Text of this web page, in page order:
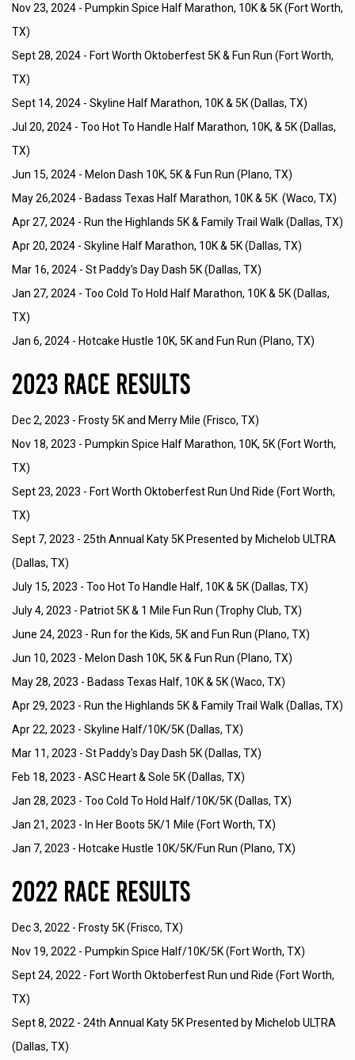
Nov 23, 2024 - Pumpkin Spice Half Marathon, 10K & 5K (Fort Worth,
TX)
Sept 28, 2024 - Fort Worth Oktoberfest 5K & Fun Run (Fort Worth,
TX)
Sept 14, 2024 - Skyline Half Marathon, 10K & 5K (Dallas, TX)
Jul 20, 2024 - Too Hot To Handle Half Marathon, 10K, & 5K (Dallas,
TX)
Jun 15, 2024 - Melon Dash 10K, 5K & Fun Run (Plano, TX)
May 26,2024 - Badass Texas Half Marathon, 10K & 5K (Waco, TX)
Apr 27, 2024 - Run the Highlands 5K & Family Trail Walk (Dallas, TX)
Apr 20, 2024 - Skyline Half Marathon, 10K & 5K (Dallas, TX)
Mar 16, 2024 - St Paddy's Day Dash 5K (Dallas, TX)
Jan 27, 2024 - Too Cold To Hold Half Marathon, 10K & 5K (Dallas,
TX)
Jan 6, 2024 - Hotcake Hustle 10K, 5K and Fun Run (Plano, TX)
2023 Race Results
Dec 2, 2023 - Frosty 5K and Merry Mile (Frisco, TX)
Nov 18, 2023 - Pumpkin Spice Half Marathon, 10K, 5K (Fort Worth,
TX)
Sept 23, 2023 - Fort Worth Oktoberfest Run Und Ride (Fort Worth,
TX)
Sept 7, 2023 - 25th Annual Katy 5K Presented by Michelob ULTRA
(Dallas, TX)
July 15, 2023 - Too Hot To Handle Half, 10K & 5K (Dallas, TX)
July 4, 2023 - Patriot 5K & 1 Mile Fun Run (Trophy Club, TX)
June 24, 2023 - Run for the Kids, 5K and Fun Run (Plano, TX)
Jun 10, 2023 - Melon Dash 10K, 5K & Fun Run (Plano, TX)
May 28, 2023 - Badass Texas Half, 10K & 5K (Waco, TX)
Apr 29, 2023 - Run the Highlands 5K & Family Trail Walk (Dallas, TX)
Apr 22, 2023 - Skyline Half/10K/5K (Dallas, TX)
Mar 11, 2023 - St Paddy's Day Dash 5K (Dallas, TX)
Feb 18, 2023 - ASC Heart & Sole 5K (Dallas, TX)
Jan 28, 2023 - Too Cold To Hold Half/10K/5K (Dallas, TX)
Jan 21, 2023 - In Her Boots 5K/1 Mile (Fort Worth, TX)
Jan 7, 2023 - Hotcake Hustle 10K/5K/Fun Run (Plano, TX)
2022 Race Results
Dec 3, 2022 - Frosty 5K (Frisco, TX)
Nov 19, 2022 - Pumpkin Spice Half/10K/5K (Fort Worth, TX)
Sept 24, 2022 - Fort Worth Oktoberfest Run und Ride (Fort Worth,
TX)
Sept 8, 2022 - 24th Annual Katy 5K Presented by Michelob ULTRA
(Dallas, TX)